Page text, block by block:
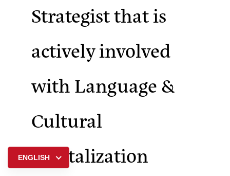
Strategist that is
actively involved
with Language &
Cultural
Revitalization
ENGLISH